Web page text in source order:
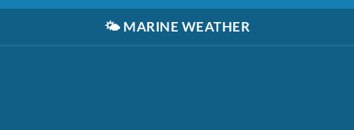
🌤️ MARINE WEATHER